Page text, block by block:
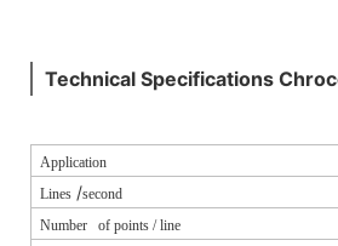
Technical Specifications
Application
Lines /second
Number of points / line